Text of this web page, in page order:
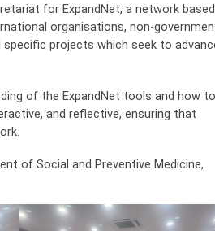
for ExpandNet, a network
organisations, non-
projects which seek to
of the ExpandNet tools and how to
and reflective, ensuring that
of Social and Preventive Medicine,